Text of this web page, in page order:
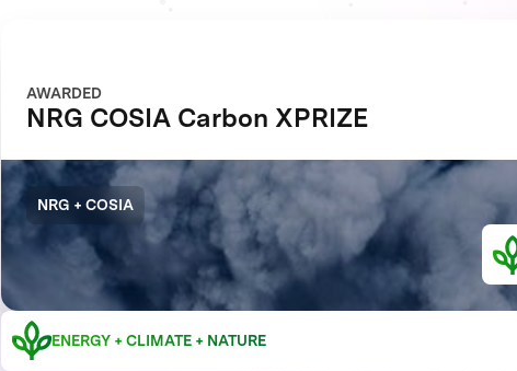
AWARDED
NRG COSIA Carbon XPRIZE
NRG + COSIA
ENERGY + CLIMATE + NATURE